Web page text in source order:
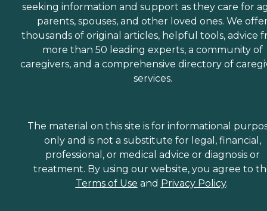
seeking information and support as they care for
parents, spouses, and other loved ones. We
thousands of original articles, helpful tools, advice
more than 50 leading experts, a community of
caregivers, and a comprehensive directory of
services.
The material on this site is for informational
only and is not a substitute for legal, financial,
professional, or medical advice or diagnosis or
treatment. By using our website, you agree to
Terms of Use and Privacy Policy.